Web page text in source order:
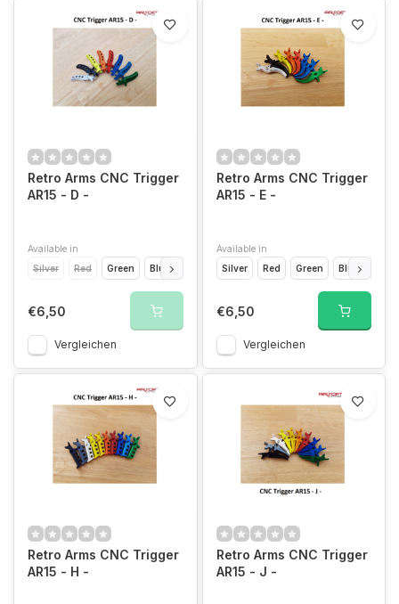
Retro Arms CNC Trigger
AR15 - D -
Available in
Silver
Red Green Blue Light Blue Yellow Orange Grey
€6,50
Vergleichen
Retro Arms CNC Trigger
AR15 - E -
Available in
Silver
Red Green Blue
€6,50
Vergleichen
Retro Arms CNC Trigger
AR15 - H -
Retro Arms CNC Trigger
AR15 - J -